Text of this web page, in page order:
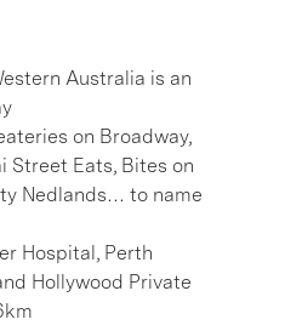
Australia is an
on Broadway,
Street Eats, Bites on
Nedlands… to name
Hospital, Perth
Hollywood Private